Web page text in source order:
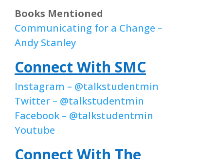
Books Mentioned
Communicating for a Change –
Andy Stanley
Connect With SMC
Instagram – @talkstudentmin
Twitter – @talkstudentmin
Facebook – @talkstudentmin
Youtube
Connect With The